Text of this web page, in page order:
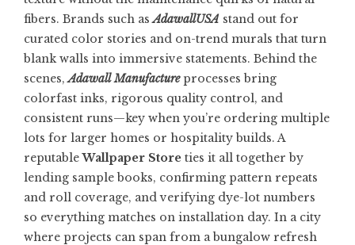
fibers. Brands such asAdawallUSA stand out for
curated color stories and on-trend murals that turn
blank walls into immersive statements. Behind the
scenes,Adawall Manufactureprocesses bring
colorfast inks, rigorous quality control, and
consistent runs—key when you’re ordering multiple
lots for larger homes or hospitality builds. A
reputableWallpaper Store ties it all together by
lending sample books, confirming pattern repeats
and roll coverage, and verifying dye-lot numbers
so everything matches on installation day. In a city
where projects can span from a bungalow refresh